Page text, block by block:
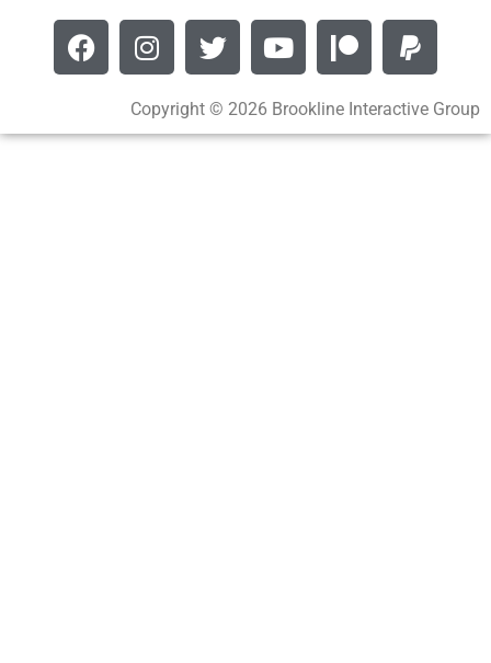
Copyright © 2026 Brookline Interactive Group